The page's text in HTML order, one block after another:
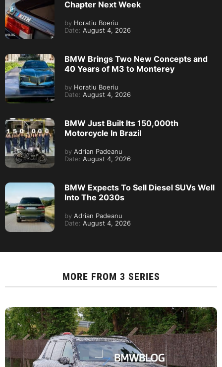
Chapter Next Week
by Horatiu Boeriu
Date: August 4, 2026
BMW Brings Two New Concepts and
40 Years of M3 to Monterey
by Horatiu Boeriu
Date: August 4, 2026
BMW Just Built Its 150,000th
Motorcycle In Brazil
by Adrian Padeanu
Date: August 4, 2026
BMW Expects To Sell Diesel SUVs Well
Into The 2030s
by Adrian Padeanu
Date: August 4, 2026
MORE FROM 3 SERIES